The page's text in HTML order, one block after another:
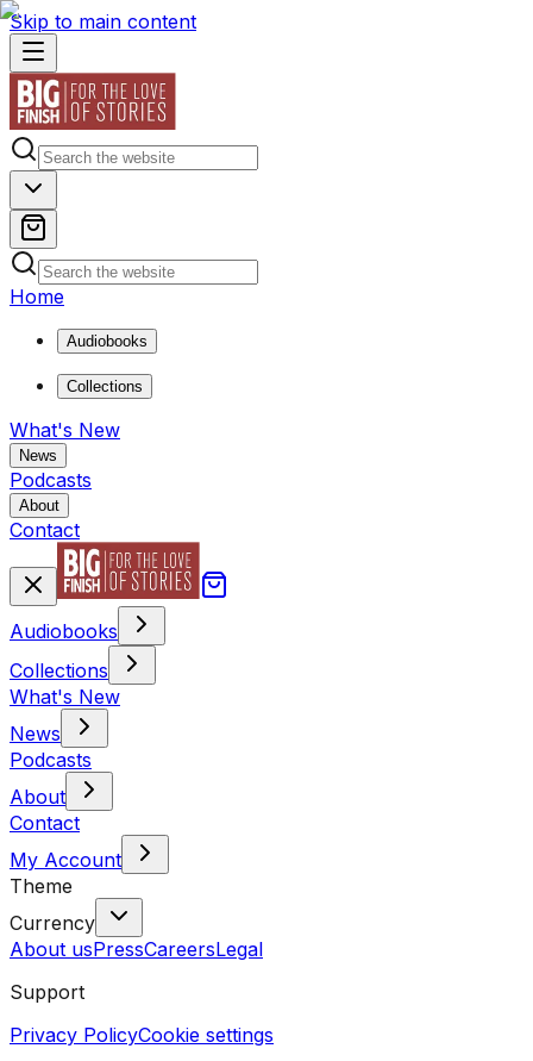
Skip to main content
Home
Audiobooks
Collections
What's New
News
Podcasts
About
Contact
Audiobooks
Collections
What's New
News
Podcasts
About
Contact
My Account
Theme
Currency
About usPressCareersLegal
Support
Privacy PolicyCookie settings